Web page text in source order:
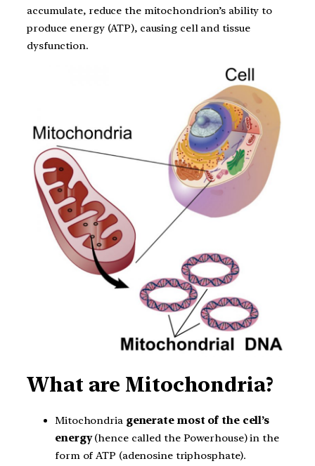
accumulate, reduce the mitochondrion’s ability to
produce energy (ATP), causing cell and tissue
dysfunction.
What are Mitochondria?
Mitochondria generate most of the cell’s
energy(hence called the Powerhouse) in the
form of ATP (adenosine triphosphate).